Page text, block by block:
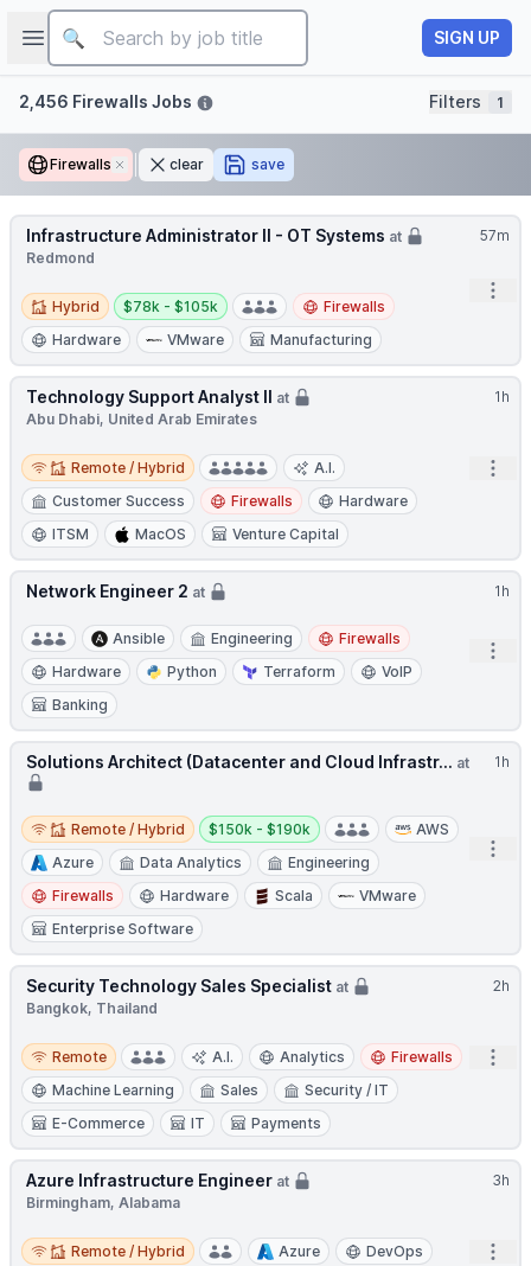
Open sidebar
Job title
SIGN UP
Filters
2,456 Firewalls Jobs Filters 1
Firewalls Removeclear save
57m
Infrastructure Administrator II - OT Systems at
Redmond
Hybrid
Hybrid
Salary:
$78k - $105k
Firewalls
Hardware
VMware Manufacturing
1h
Technology Support Analyst II at
Abu Dhabi, United Arab Emirates
Remote / Hybrid
Remote / Hybrid
A.I.
Customer Success
Firewalls
Hardware
ITSM
MacOS Venture Capital
1h
Network Engineer 2 at
Ansible Engineering
Firewalls
Hardware
Python Terraform
VoIP
Banking
1h
Solutions Architect (Datacenter and Cloud Infrastr... at
Remote / Hybrid
Remote / Hybrid
Salary:
$150k - $190k
AWS
Azure
Data Analytics
Engineering
Firewalls
Hardware Scala
VMware
Enterprise Software
2h
Security Technology Sales Specialist at
Bangkok, Thailand
Remote
Remote A.I. Analytics
Firewalls
Machine Learning
Sales
Security / IT
E-Commerce
IT Payments
3h
Azure Infrastructure Engineer at
Birmingham, Alabama
Remote / Hybrid
Remote / Hybrid Azure
DevOps